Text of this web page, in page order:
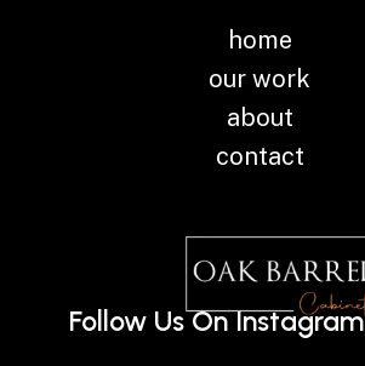
Follow Us On Instagram
home
our work
about
contact